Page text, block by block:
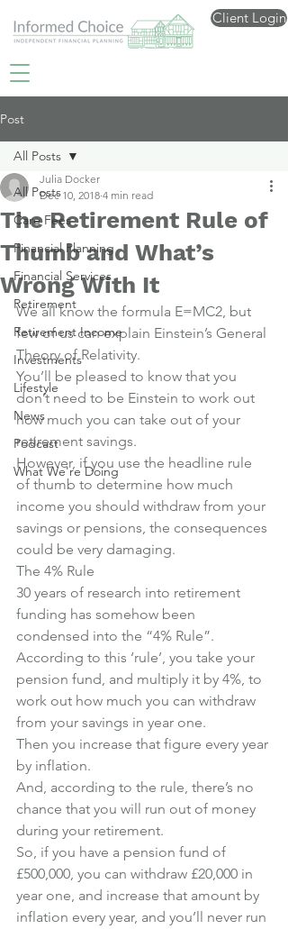
Client Login
Post
All Posts
Care Fees
Financial Planning
Financial Services
Retirement
Retirement Income
Investments
Lifestyle
News
Podcast
What We're Doing
All Posts
The Retirement Rule of
Thumb and What’s
Wrong With It
Julia Docker
Dec 10, 2018 4 min read
We all know the formula E=MC2, but
few of us can explain Einstein’s General
Theory of Relativity.
You’ll be pleased to know that you
don’t need to be Einstein to work out
how much you can take out of your
retirement savings.
However, if you use the headline rule
of thumb to determine how much
income you should withdraw from your
savings or pensions, the consequences
could be very damaging.
The 4% Rule
30 years of research into retirement
funding has somehow been
condensed into the “4% Rule”.
According to this ‘rule’, you take your
pension fund, and multiply it by 4%, to
work out how much you can withdraw
from your savings in year one.
Then you increase that figure every year
by inflation.
And, according to the rule, there’s no
chance that you will run out of money
during your retirement.
So, if you have a pension fund of
£500,000, you can withdraw £20,000 in
year one, and increase that amount by
inflation every year, and you’ll never run